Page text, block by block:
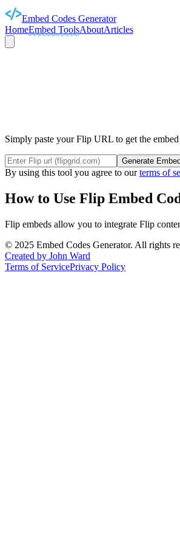
Embed Codes Generator
HomeEmbed ToolsAboutArticles
Simply paste your Flip URL to get the
Generate Embed
By using this tool you agree to ourterms of
How to Use Flip Embed
Flip embeds allow you to integrate Flip
© 2025 Embed Codes Generator. All rights
Created by John Ward
Terms of ServicePrivacy Policy